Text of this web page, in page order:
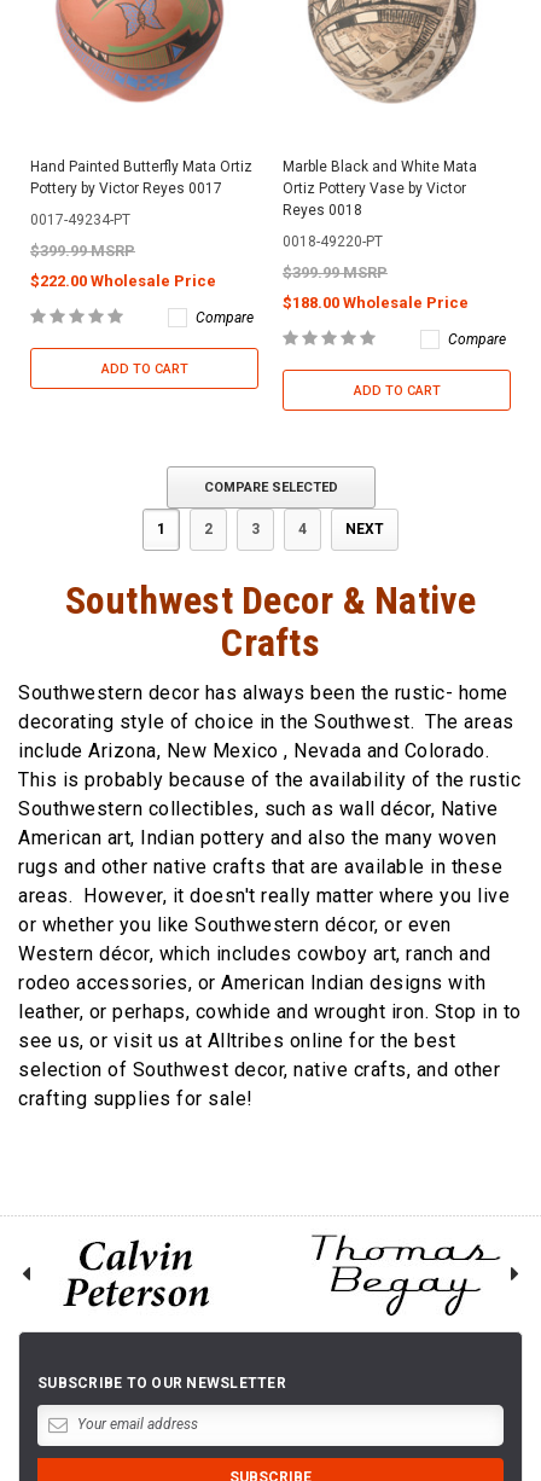
Hand Painted Butterfly Mata Ortiz
Pottery by Victor Reyes 0017
0017-49234-PT
$399.99 MSRP
$222.00 Wholesale Price
Compare
ADD TO CART
Marble Black and White Mata
Ortiz Pottery Vase by Victor
Reyes 0018
0018-49220-PT
$399.99 MSRP
$188.00 Wholesale Price
Compare
ADD TO CART
COMPARE SELECTED
1 2 3 4 NEXT
Southwest Decor & Native
Crafts
Southwestern decor has always been the rustic- home
decorating style of choice in the Southwest. The areas
include Arizona, New Mexico , Nevada and Colorado.
This is probably because of the availability of the rustic
Southwestern collectibles, such as wall décor, Native
American art, Indian pottery and also the many woven
rugs and other native crafts that are available in these
areas. However, it doesn't really matter where you live
or whether you like Southwestern décor, or even
Western décor, which includes cowboy art, ranch and
rodeo accessories, or American Indian designs with
leather, or perhaps, cowhide and wrought iron. Stop in to
see us, or visit us at Alltribes online for the best
selection of Southwest decor, native crafts, and other
crafting supplies for sale!
SUBSCRIBE TO OUR NEWSLETTER